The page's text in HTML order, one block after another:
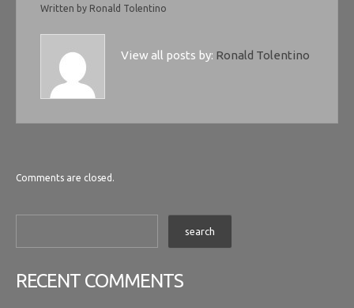
Written by Ronald Tolentino
View all posts by: Ronald Tolentino
Comments are closed.
RECENT COMMENTS